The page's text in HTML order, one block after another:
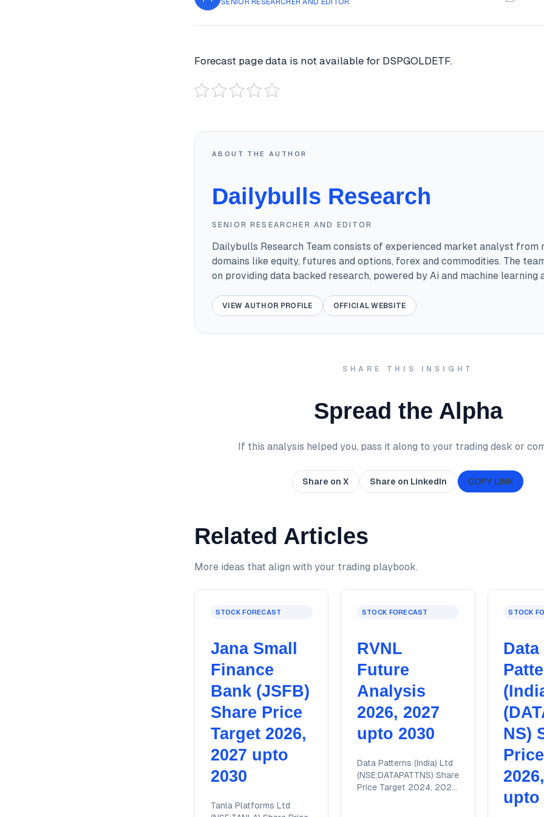
SENIOR RESEARCHER AND EDITOR
Forecast page data is not available for DSPGOLDETF.
ABOUT THE AUTHOR
Dailybulls Research
SENIOR RESEARCHER AND EDITOR
Dailybulls Research Team consists of experienced market analyst from
domains like equity, futures and options, forex and commodities. The
on providing data backed research, powered by Ai and machine learning
VIEW AUTHOR PROFILE OFFICIAL WEBSITE
SHARE THIS INSIGHT
Spread the Alpha
If this analysis helped you, pass it along to your trading desk or
Share on X Share on LinkedIn COPY LINK
Related Articles
More ideas that align with your trading playbook.
STOCK FORECAST
Jana Small
Finance
Bank (JSFB)
Share Price
Target 2026,
2027 upto
2030
Tanla Platforms Ltd
STOCK FORECAST
RVNL
Future
Analysis
2026, 2027
upto 2030
Data Patterns (India) Ltd
(NSE:DATAPATTNS) Share
Price Target 2024, 2025,
STOCK
Data
NS)
upto